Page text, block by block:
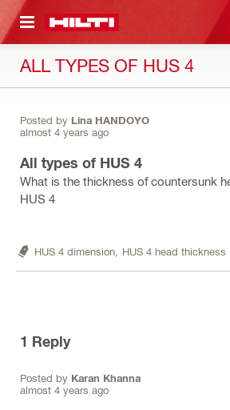
CONTENT
ALL TYPES OF HUS 4
Posted by Lina HANDOYO
almost 4 years ago
All types of HUS 4
What is the thickness of countersunk
HUS 4
HUS 4 dimension, HUS 4 head thickness
1 Reply
Posted by Karan Khanna
almost 4 years ago